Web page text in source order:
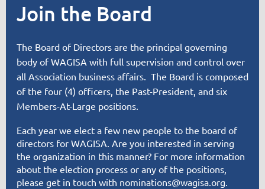
Join the Board
The Board of Directors are the principal governing
body of WAGISA with full supervision and control over
all Association business affairs. The Board is composed
of the four (4) officers, the Past-President, and six
Members-At-Large positions.
Each year we elect a few new people to the board of
directors for WAGISA. Are you interested in serving
the organization in this manner? For more information
about the election process or any of the positions,
please get in touch with nominations@wagisa.org.